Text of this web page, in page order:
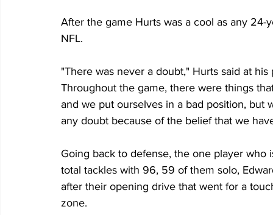
After the game Hurts was a cool as any
NFL.
"There was never a doubt," Hurts said at
Throughout the game, there were things
and we put ourselves in a bad position,
any doubt because of the belief that we
Going back to defense, the one player
total tackles with 96, 59 of them solo,
after their opening drive that went for a
zone.